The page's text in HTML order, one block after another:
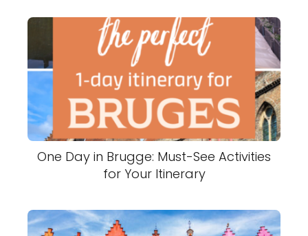
One Day in Brugge: Must-See Activities
for Your Itinerary